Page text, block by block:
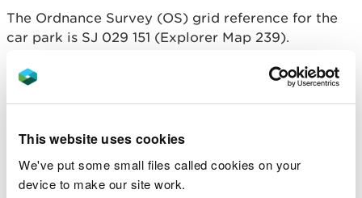
This website uses cookies
We've put some small files called cookies on your
device to make our site work.
The Ordnance Survey (OS) grid reference for the
car park is SJ 029 151 (Explorer Map 239).
The postcode is SY21 0QH.
Please note that this
postcode covers a wide area and will not take you
View this place on the What3Words website.
Public transport